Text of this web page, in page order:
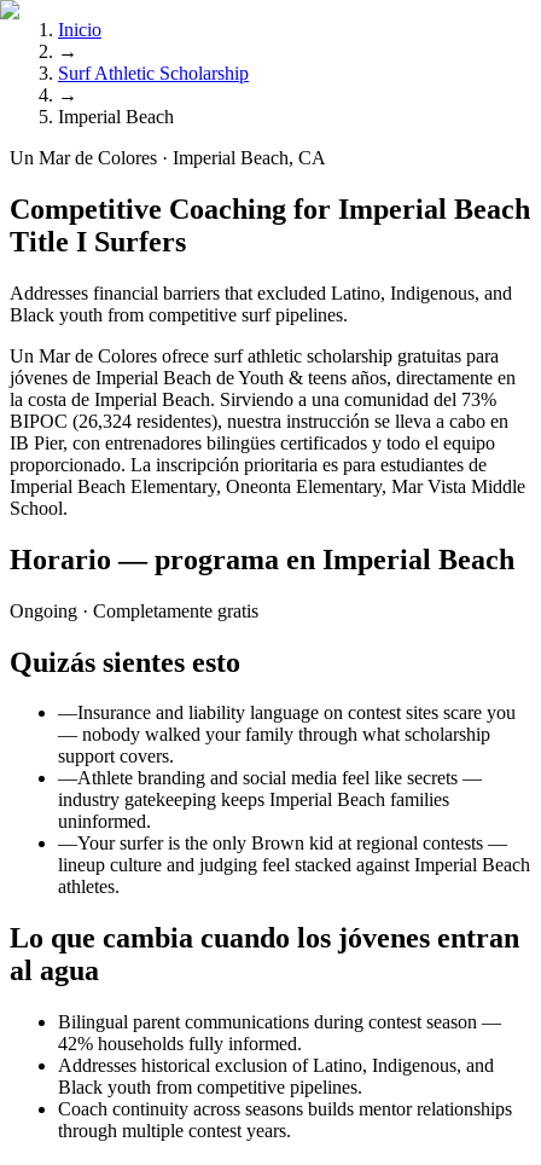
Inicio
→
Surf Athletic Scholarship
→
Imperial Beach
Un Mar de Colores · Imperial Beach, CA
Competitive Coaching for Imperial Beach
Title I Surfers
Addresses financial barriers that excluded Latino, Indigenous, and
Black youth from competitive surf pipelines.
Un Mar de Colores ofrece surf athletic scholarship gratuitas para
jóvenes de Imperial Beach de Youth & teens años, directamente en
la costa de Imperial Beach. Sirviendo a una comunidad del 73%
BIPOC (26,324 residentes), nuestra instrucción se lleva a cabo en
IB Pier, con entrenadores bilingües certificados y todo el equipo
proporcionado. La inscripción prioritaria es para estudiantes de
Imperial Beach Elementary, Oneonta Elementary, Mar Vista Middle
School.
Horario — programa en Imperial Beach
Ongoing · Completamente gratis
Quizás sientes esto
—Insurance and liability language on contest sites scare you
— nobody walked your family through what scholarship
support covers.
—Athlete branding and social media feel like secrets —
industry gatekeeping keeps Imperial Beach families
uninformed.
—Your surfer is the only Brown kid at regional contests —
lineup culture and judging feel stacked against Imperial Beach
athletes.
Lo que cambia cuando los jóvenes entran
al agua
Bilingual parent communications during contest season —
42% households fully informed.
Addresses historical exclusion of Latino, Indigenous, and
Black youth from competitive pipelines.
Coach continuity across seasons builds mentor relationships
through multiple contest years.